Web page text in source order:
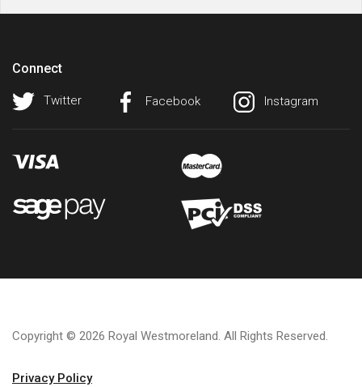
Connect
Twitter Facebook Instagram
Copyright © 2026 Royal Westmoreland. All Rights Reserved.
Privacy Policy